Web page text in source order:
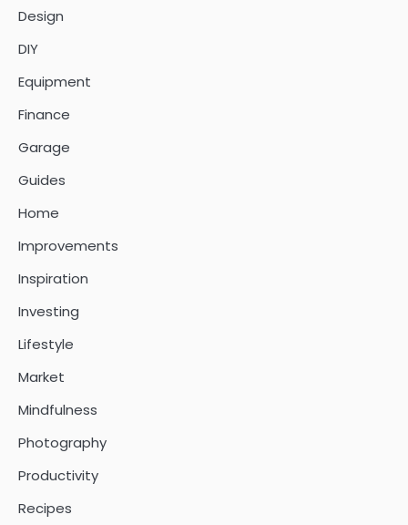
Design
DIY
Equipment
Finance
Garage
Guides
Home
Improvements
Inspiration
Investing
Lifestyle
Market
Mindfulness
Photography
Productivity
Recipes